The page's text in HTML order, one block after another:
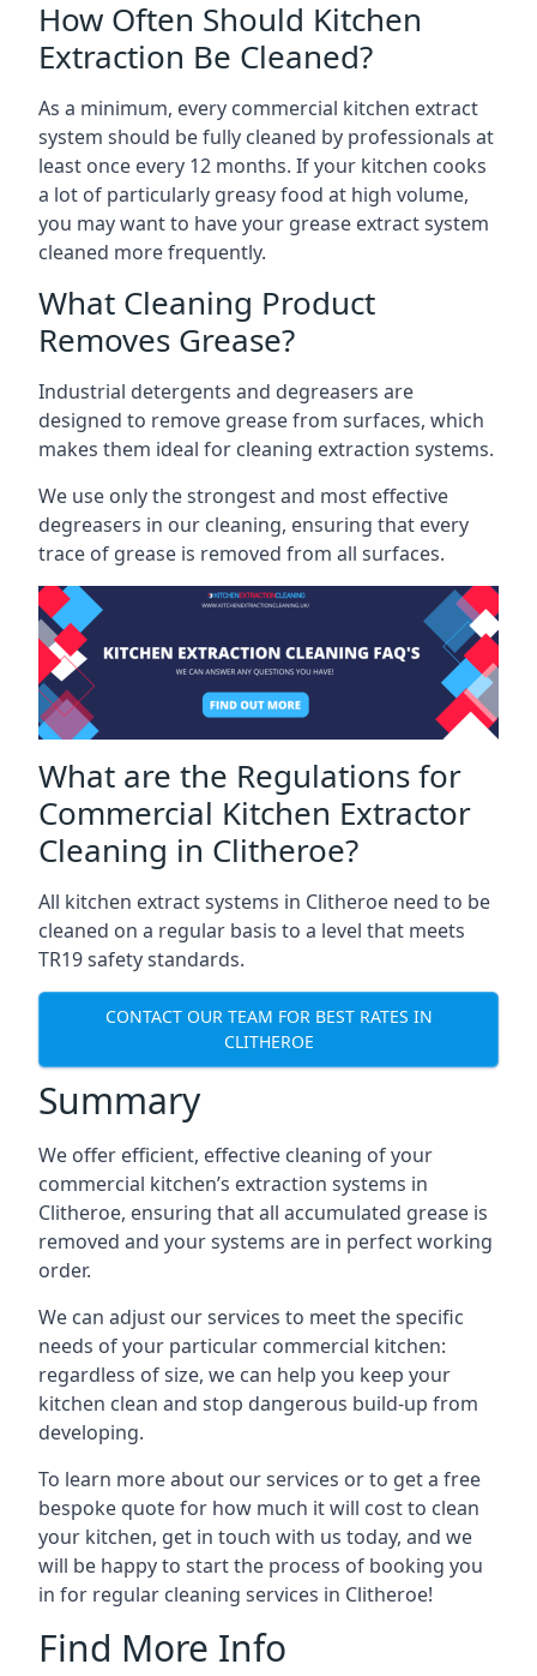
How Often Should Kitchen
Extraction Be Cleaned?
As a minimum, every commercial kitchen extract
system should be fully cleaned by professionals at
least once every 12 months. If your kitchen cooks
a lot of particularly greasy food at high volume,
you may want to have your grease extract system
cleaned more frequently.
What Cleaning Product
Removes Grease?
Industrial detergents and degreasers are
designed to remove grease from surfaces, which
makes them ideal for cleaning extraction systems.
We use only the strongest and most effective
degreasers in our cleaning, ensuring that every
trace of grease is removed from all surfaces.
What are the Regulations for
Commercial Kitchen Extractor
Cleaning in Clitheroe?
All kitchen extract systems in Clitheroe need to be
cleaned on a regular basis to a level that meets
TR19 safety standards.
CONTACT OUR TEAM FOR BEST RATES IN
CLITHEROE
Summary
We offer efficient, effective cleaning of your
commercial kitchen’s extraction systems in
Clitheroe, ensuring that all accumulated grease is
removed and your systems are in perfect working
order.
We can adjust our services to meet the specific
needs of your particular commercial kitchen:
regardless of size, we can help you keep your
kitchen clean and stop dangerous build-up from
developing.
To learn more about our services or to get a free
bespoke quote for how much it will cost to clean
your kitchen, get in touch with us today, and we
will be happy to start the process of booking you
in for regular cleaning services in Clitheroe!
Find More Info